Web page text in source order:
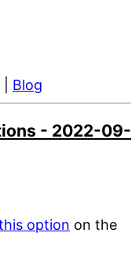
Blog
- 2022-09-
option on the